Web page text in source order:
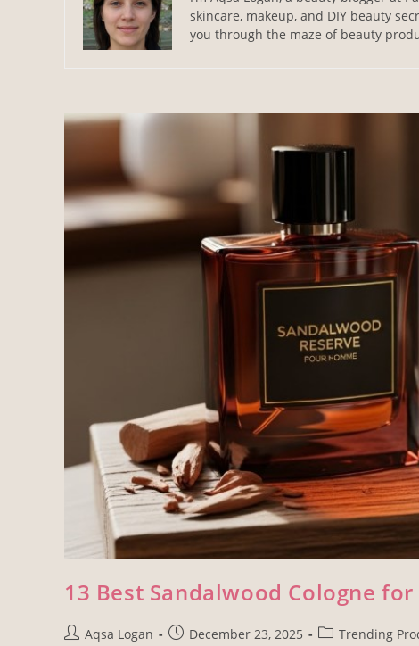
skincare, makeup, and DIY beauty
you through the maze of beauty
13 Best Sandalwood Cologne
Aqsa Logan December 23, 2025 Trending